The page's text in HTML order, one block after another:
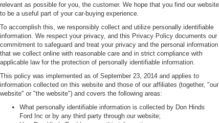
relevant as possible for you, the customer. We hope that you find our website
to be a useful part of your car-buying experience.
To accomplish this, we responsibly collect and utilize personally identifiable
information. We respect your privacy, and this Privacy Policy documents our
commitment to safeguard and treat your privacy and the personal information
that we collect online with reasonable care and in strict compliance with
applicable law for the protection of personally identifiable information.
This policy was implemented as of September 23, 2014 and applies to
information collected on this website and those of our affiliates (together, "our
website" or "the website") and covers the following areas:
What personally identifiable information is collected by Don Hinds
Ford Inc or by any third party through our website;